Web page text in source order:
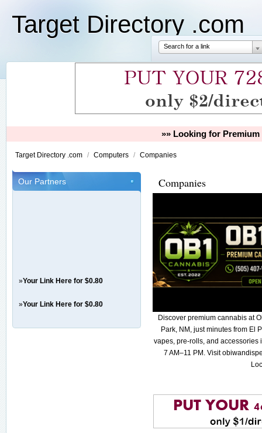
Target Directory .com
Search for a link
»» Looking for
Target Directory .com / Computers / Companies
Our Partners
»Your Link Here for $0.80
»Your Link Here for $0.80
Companies
Discover premium cannabis at
Park, NM, just minutes from El
vapes, pre-rolls, and accessories
7 AM–11 PM. Visit